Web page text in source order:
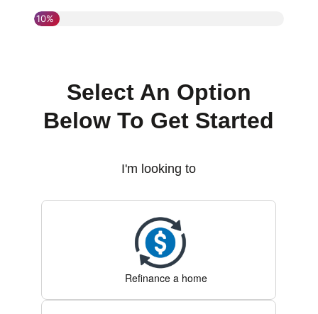
10%
Select An Option
Below To Get Started
I'm looking to
Refinance a home